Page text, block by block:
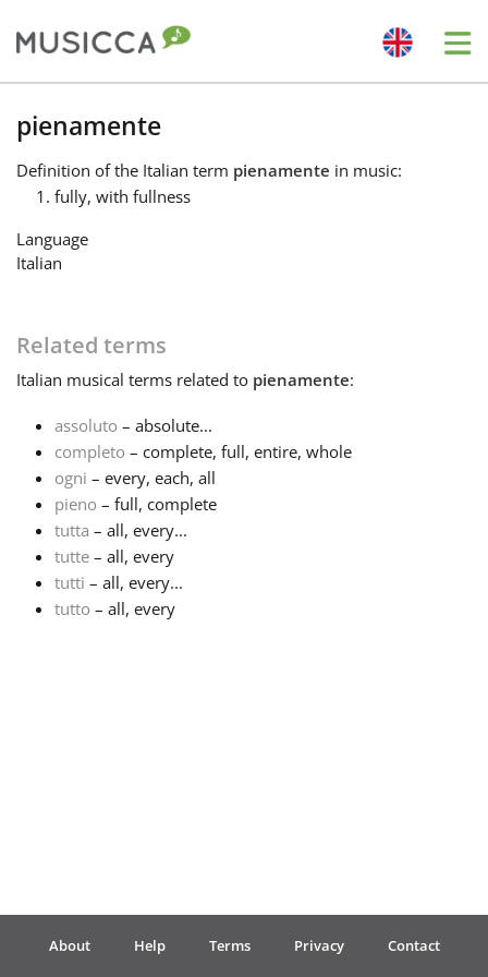
Български
Dansk
English
Español
Français
한국어
Português
pienamente
Definition of the Italian term pienamente in music:
fully, with fullness
Language
Italian
Related terms
Italian musical terms related to pienamente:
assoluto – absolute...
completo – complete, full, entire, whole
ogni – every, each, all
pieno – full, complete
tutta – all, every...
tutte – all, every
tutti – all, every...
tutto – all, every
About Help Terms Privacy Contact